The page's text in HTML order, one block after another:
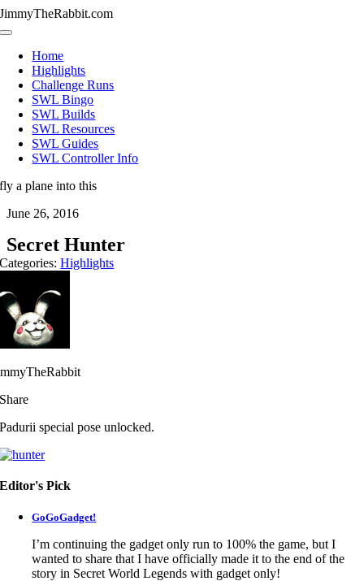
Skip
to
JimmyTheRabbit.com
Toggle
NavigationHome
Highlights
Challenge Runs
SWL Bingo
SWL Builds
SWL Resources
SWL Guides
SWL Controller Info
fly a plane into this
June 26, 2016
Secret Hunter
Categories:Highlights
Share
Padurii special pose unlocked.
Editor's Pick
GoGoGadget!
I’m continuing the gadget only run to 100% the game, but I
wanted to share that I have officially made it to the end of the
story in Secret World Legends with gadget only!